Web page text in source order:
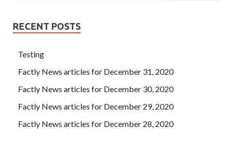
RECENT POSTS
Testing
Factly News articles for December 31, 2020
Factly News articles for December 30, 2020
Factly News articles for December 29, 2020
Factly News articles for December 28, 2020